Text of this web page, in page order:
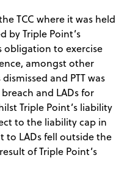
TCC where it was held
by Triple Point’s
obligation to exercise
amongst other
and PTT was
and LADs for
Triple Point’s liability
to the liability cap in
to LADs fell outside the
of Triple Point’s